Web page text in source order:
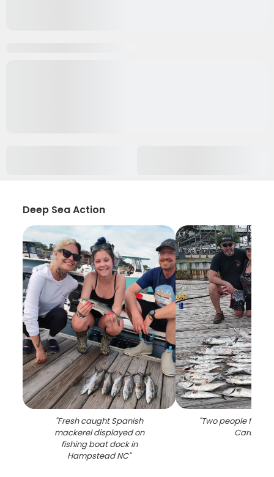
Deep Sea Action
"Fresh caught Spanish
mackerel displayed on
fishing boat dock in
Hampstead NC"
"Two people
Carolina